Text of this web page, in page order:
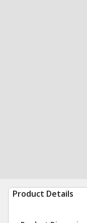
Product Details